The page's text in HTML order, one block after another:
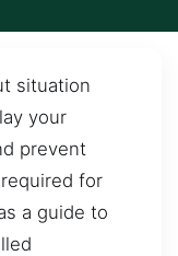
situation
your
prevent
for
a guide to